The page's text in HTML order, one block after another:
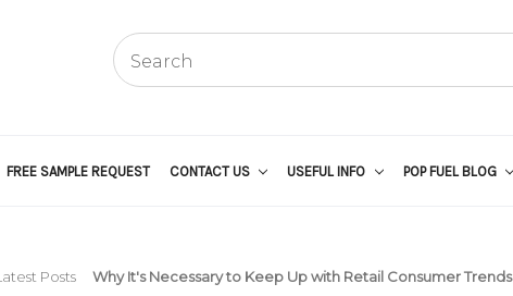
FREE SAMPLE REQUEST CONTACT US USEFUL INFO POP FUEL BLOG
Posts Why It's Necessary to Keep Up with Retail Consumer Trends